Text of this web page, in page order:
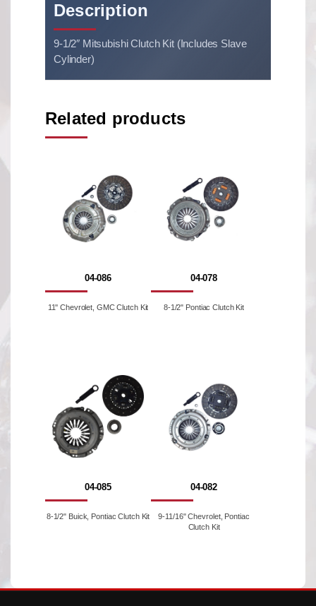
Description
9-1/2″ Mitsubishi Clutch Kit (Includes Slave
Cylinder)
Related products
04-086
11'' Chevrolet, GMC Clutch Kit
04-078
8-1/2" Pontiac Clutch Kit
04-085
8-1/2" Buick, Pontiac Clutch Kit
04-082
9-11/16" Chevrolet, Pontiac
Clutch Kit